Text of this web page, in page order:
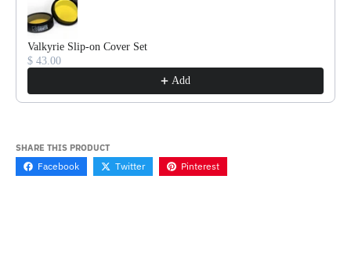
Valkyrie Slip-on Cover Set
$ 43.00
Add
SHARE THIS PRODUCT
Facebook Twitter Pinterest